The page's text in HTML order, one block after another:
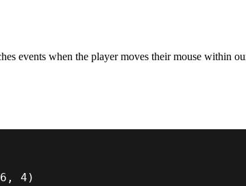
events when the player moves their mouse within
, 4 )